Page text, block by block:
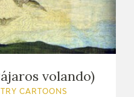
volando)
CARTOONS